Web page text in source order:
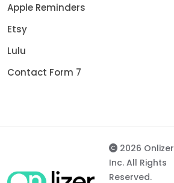
Apple Reminders
Etsy
Lulu
Contact Form 7
2026 Onlizer
Inc. All Rights
Reserved.